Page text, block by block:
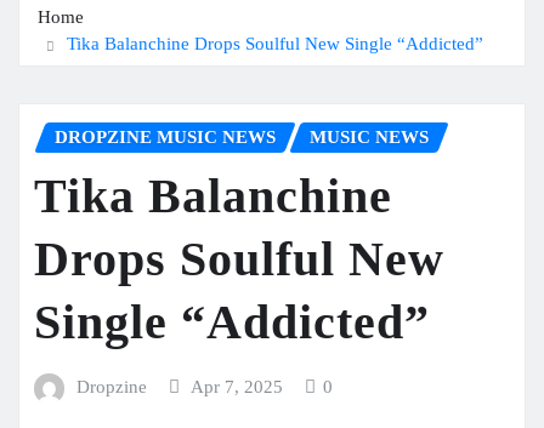
Home
Tika Balanchine Drops Soulful New Single “Addicted”
DROPZINE MUSIC NEWS MUSIC NEWS
Tika Balanchine
Drops Soulful New
Single “Addicted”
Dropzine Apr 7, 2025 0